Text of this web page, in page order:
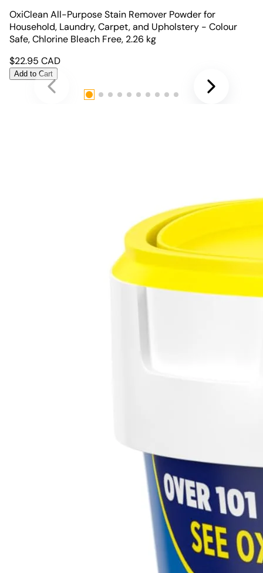
OxiClean All-Purpose Stain Remover Powder for
Household, Laundry, Carpet, and Upholstery - Colour
Safe, Chlorine Bleach Free, 2.26 kg
$22.95 CAD
Add to Cart